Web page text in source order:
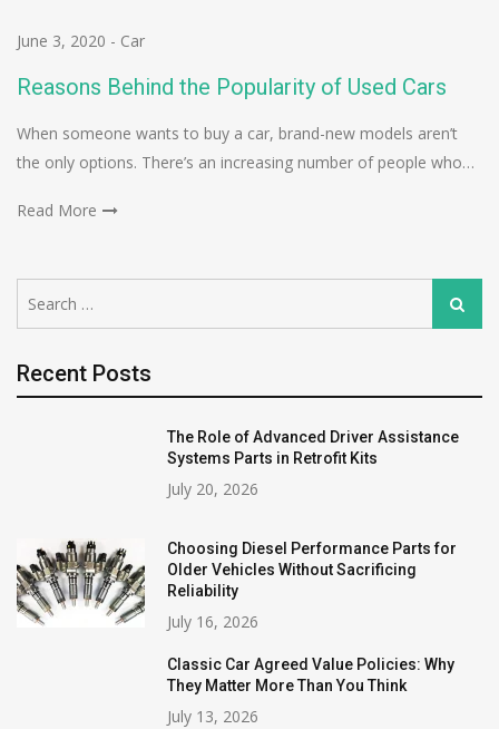
June 3, 2020 - Car
Reasons Behind the Popularity of Used Cars
When someone wants to buy a car, brand-new models aren’t
the only options. There’s an increasing number of people who…
Read More
for:
Search
Recent Posts
The Role of Advanced Driver Assistance
Systems Parts in Retrofit Kits
July 20, 2026
Choosing Diesel Performance Parts for
Older Vehicles Without Sacrificing
Reliability
July 16, 2026
Classic Car Agreed Value Policies: Why
They Matter More Than You Think
July 13, 2026